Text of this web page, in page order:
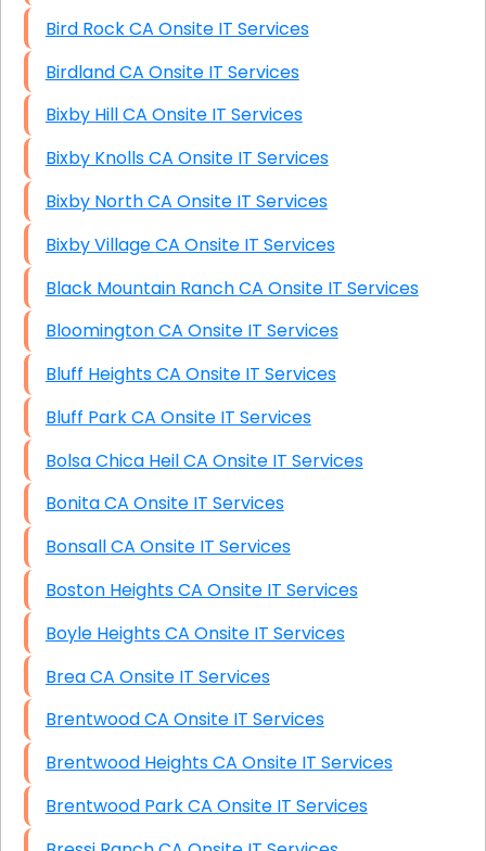
Bird Rock CA Onsite IT Services
Birdland CA Onsite IT Services
Bixby Hill CA Onsite IT Services
Bixby Knolls CA Onsite IT Services
Bixby North CA Onsite IT Services
Bixby Village CA Onsite IT Services
Black Mountain Ranch CA Onsite IT Services
Bloomington CA Onsite IT Services
Bluff Heights CA Onsite IT Services
Bluff Park CA Onsite IT Services
Bolsa Chica Heil CA Onsite IT Services
Bonita CA Onsite IT Services
Bonsall CA Onsite IT Services
Boston Heights CA Onsite IT Services
Boyle Heights CA Onsite IT Services
Brea CA Onsite IT Services
Brentwood CA Onsite IT Services
Brentwood Heights CA Onsite IT Services
Brentwood Park CA Onsite IT Services